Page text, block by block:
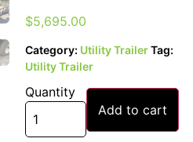
$5,695.00
Category: Utility TrailerTag:
Utility Trailer
Quantity
Add to cart